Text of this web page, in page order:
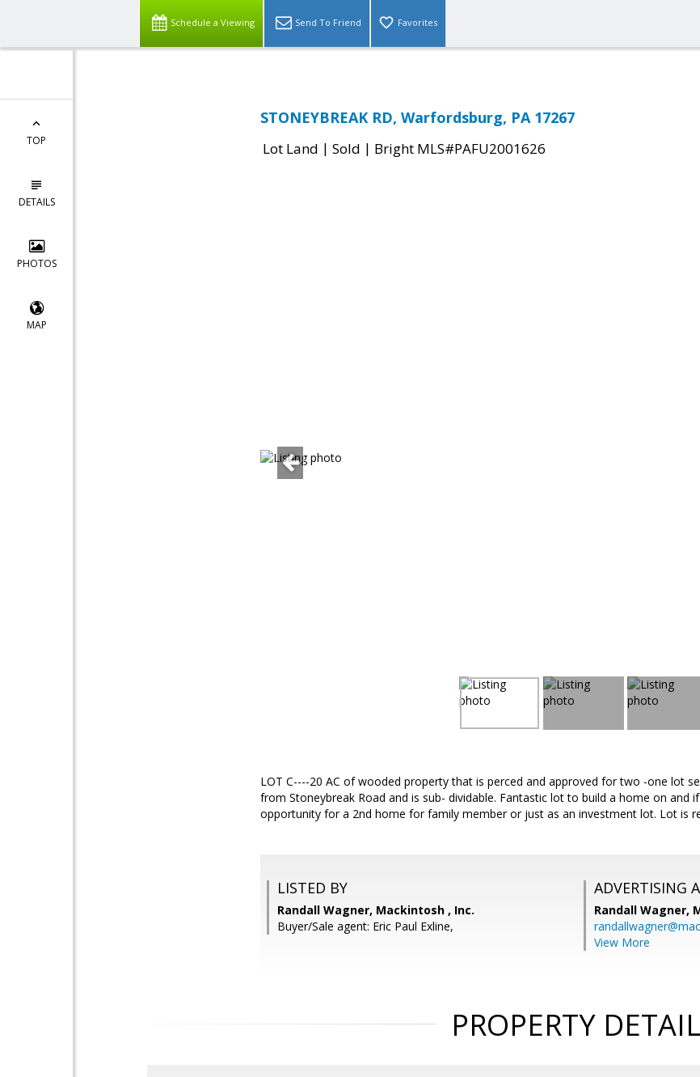
Schedule a Viewing Send To Friend Favorites
TOP
DETAILS
PHOTOS
MAP
STONEYBREAK RD, Warfordsburg, PA 17267
Lot Land | Sold | Bright MLS#PAFU2001626
LOT C----20 AC of wooded property that is perced and approved for two -one lot
from Stoneybreak Road and is sub- dividable. Fantastic lot to build a home on and
opportunity for a 2nd home for family member or just as an investment lot. Lot is
LISTED BY
Randall Wagner, Mackintosh , Inc.
Buyer/Sale agent: Eric Paul Exline,
ADVERTISING
Randall Wagner,
View More
PROPERTY